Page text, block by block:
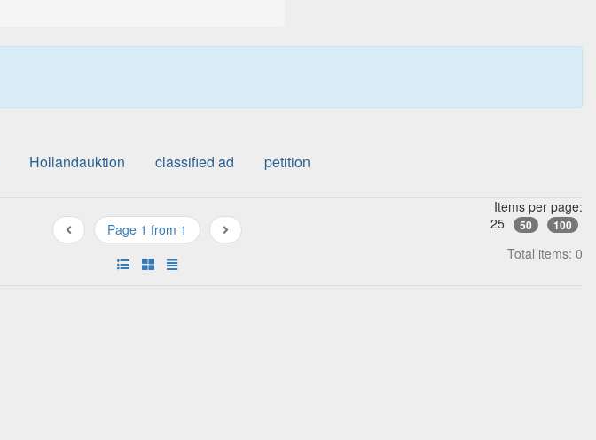
Hollandauktion classified ad petition
Page 1 from 1
Items per page:
25
50 100
Total items: 0